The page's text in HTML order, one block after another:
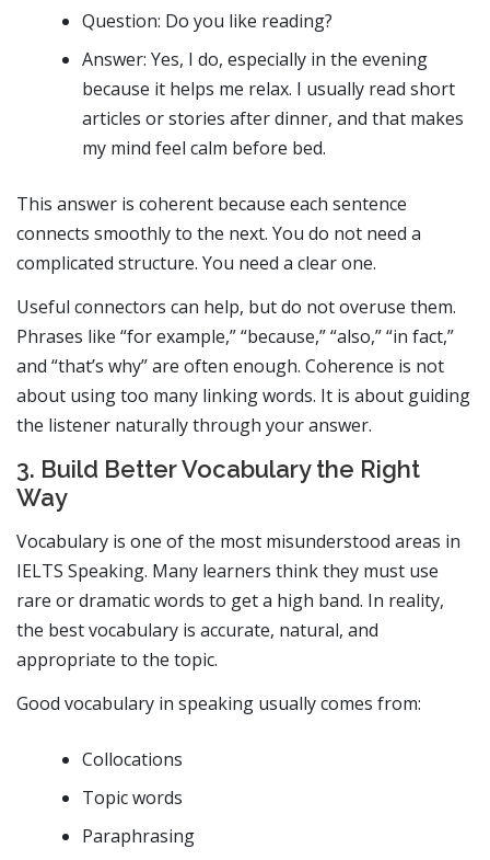
Question: Do you like reading?
Answer: Yes, I do, especially in the evening
because it helps me relax. I usually read short
articles or stories after dinner, and that makes
my mind feel calm before bed.
This answer is coherent because each sentence
connects smoothly to the next. You do not need a
complicated structure. You need a clear one.
Useful connectors can help, but do not overuse them.
Phrases like “for example,” “because,” “also,” “in fact,”
and “that’s why” are often enough. Coherence is not
about using too many linking words. It is about guiding
the listener naturally through your answer.
3. Build Better Vocabulary the Right
Way
Vocabulary is one of the most misunderstood areas in
IELTS Speaking. Many learners think they must use
rare or dramatic words to get a high band. In reality,
the best vocabulary is accurate, natural, and
appropriate to the topic.
Good vocabulary in speaking usually comes from:
Collocations
Topic words
Paraphrasing